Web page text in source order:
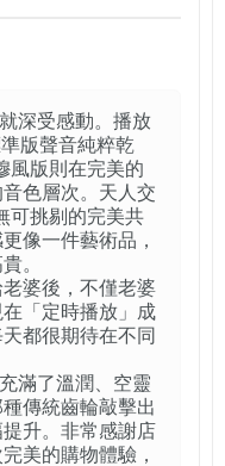
深受感動。播放
版聲音純粹乾
風版則在完美的
色層次。天人交
可挑剔的完美共
像一件藝術品，
。
婆後，不僅老婆
「定時播放」成
都很期待在不同
滿了溫潤、空靈
傳統齒輪敲擊出
升。非常感謝店
美的購物體驗，